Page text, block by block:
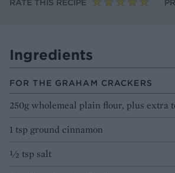
RATE THIS RECIPE
Ingredients
FOR THE GRAHAM CRACKERS
250g wholemeal plain flour, plus extra
1 tsp ground cinnamon
½ tsp salt